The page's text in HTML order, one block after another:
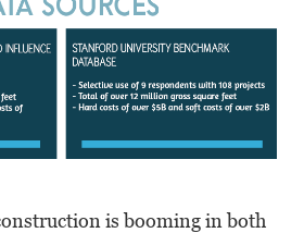
is booming in both